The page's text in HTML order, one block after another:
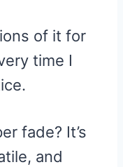
of it for
time I
fade? It’s
and